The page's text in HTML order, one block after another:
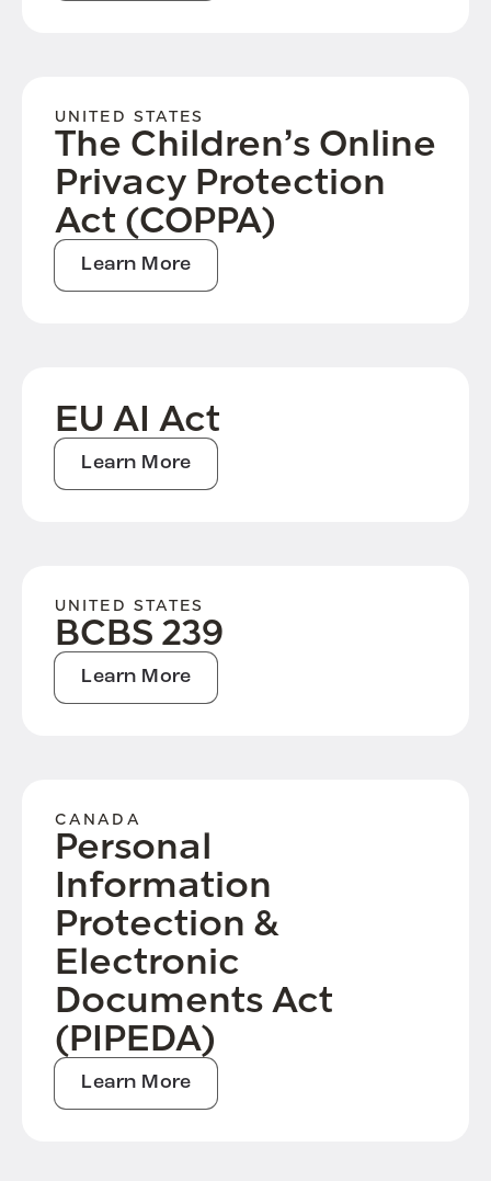
UNITED STATES
The Children’s Online
Privacy Protection
Act (COPPA)
Learn More
EU AI Act
Learn More
UNITED STATES
BCBS 239
Learn More
CANADA
Personal
Information
Protection &
Electronic
Documents Act
(PIPEDA)
Learn More